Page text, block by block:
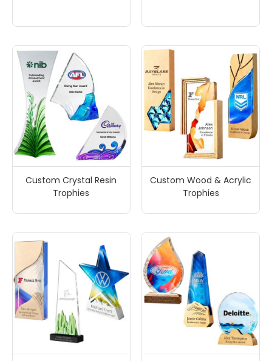
Custom Crystal Resin
Trophies
Custom Wood & Acrylic
Trophies